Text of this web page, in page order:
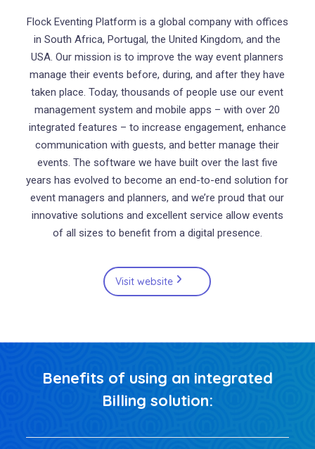
Flock Eventing Platform is a global company with offices
in South Africa, Portugal, the United Kingdom, and the
USA. Our mission is to improve the way event planners
manage their events before, during, and after they have
taken place. Today, thousands of people use our event
management system and mobile apps – with over 20
integrated features – to increase engagement, enhance
communication with guests, and better manage their
events. The software we have built over the last five
years has evolved to become an end-to-end solution for
event managers and planners, and we’re proud that our
innovative solutions and excellent service allow events
of all sizes to benefit from a digital presence.
Visit website
Benefits of using an integrated
Billing solution: